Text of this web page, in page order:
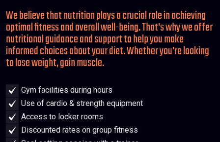
We believe that nutrition plays a crucial role in achieving
optimal fitness and overall well-being. That's why we offer
nutritional guidance and support to help you make
informed choices about your diet. Whether you're looking
to lose weight, gain muscle.
Gym facilities during hours
Use of cardio & strength equipment
Access to locker rooms
Discounted rates on group fitness